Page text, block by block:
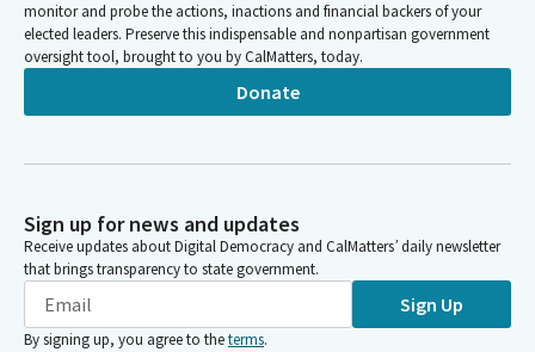
monitor and probe the actions, inactions and financial backers of your
elected leaders. Preserve this indispensable and nonpartisan government
oversight tool, brought to you by CalMatters, today.
Donate
Sign up for news and updates
Receive updates about Digital Democracy and CalMatters’ daily newsletter
that brings transparency to state government.
Sign Up
By signing up, you agree to theterms.